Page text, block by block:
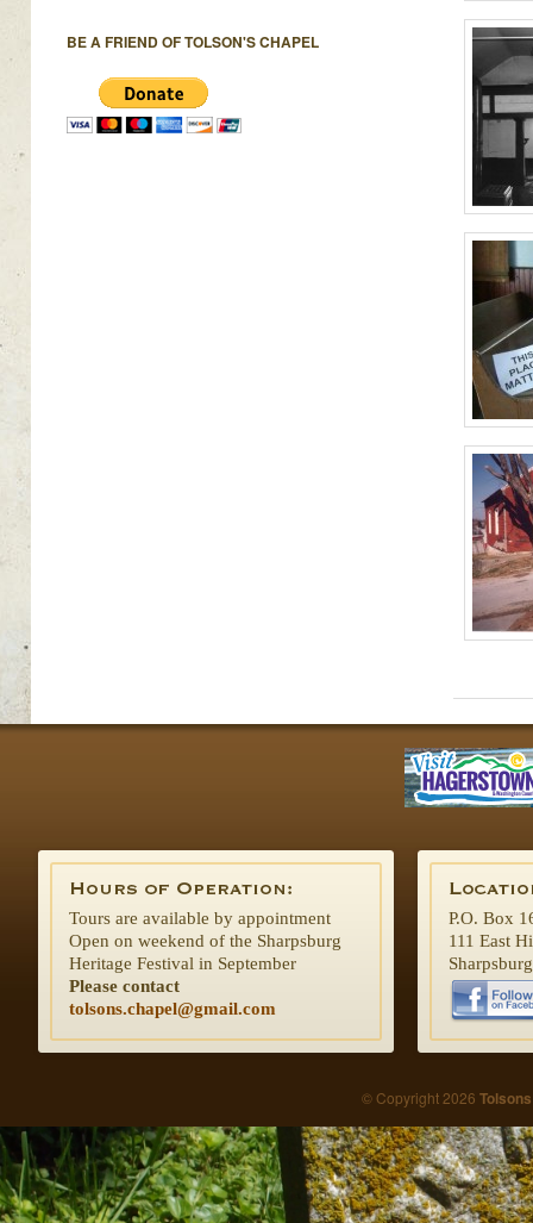
BE A FRIEND OF TOLSON'S CHAPEL
Tours are available by appointment
Open on weekend of the Sharpsburg
Heritage Festival in September
Please contact
tolsons.chapel@gmail.com
P.O. Box
111 East
© Copyright 2026